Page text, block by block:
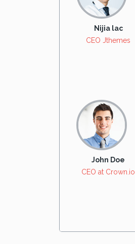
Nijia lac
CEO Jthemes
John Doe
CEO at Crown.io